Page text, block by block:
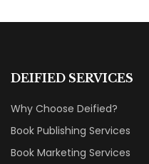
DEIFIED SERVICES
Why Choose Deified?
Book Publishing Services
Book Marketing Services